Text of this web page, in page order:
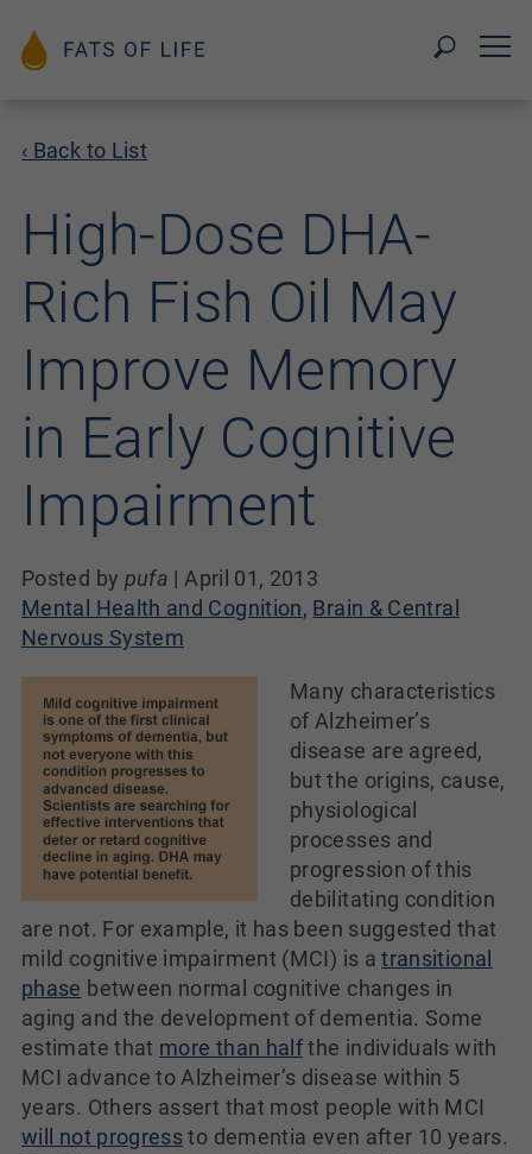
‹ Back to List
High-Dose DHA-
Rich Fish Oil May
Improve Memory
in Early Cognitive
Impairment
Posted by pufa | April 01, 2013
Mental Health and Cognition, Brain & Central
Nervous System
Many characteristics
of Alzheimer’s
disease are agreed,
but the origins, cause,
physiological
processes and
progression of this
debilitating condition
are not. For example, it has been suggested that
mild cognitive impairment (MCI) is atransitional
phase between normal cognitive changes in
aging and the development of dementia. Some
estimate that more than halfthe individuals with
MCI advance to Alzheimer’s disease within 5
years. Others assert that most people with MCI
will not progressto dementia even after 10 years.